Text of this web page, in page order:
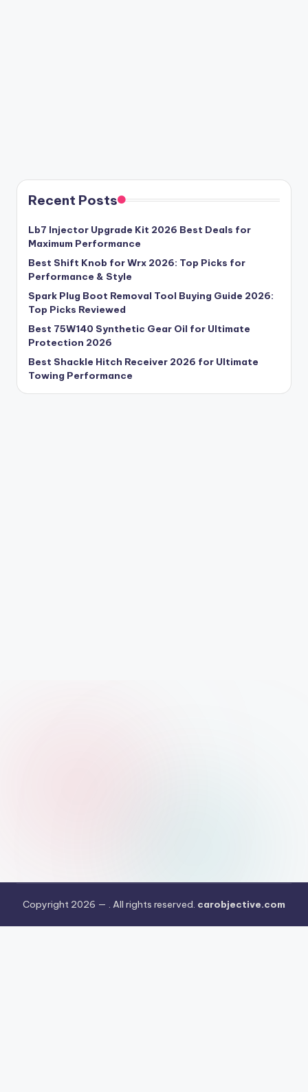
Recent Posts
Lb7 Injector Upgrade Kit 2026 Best Deals for
Maximum Performance
Best Shift Knob for Wrx 2026: Top Picks for
Performance & Style
Spark Plug Boot Removal Tool Buying Guide 2026:
Top Picks Reviewed
Best 75W140 Synthetic Gear Oil for Ultimate
Protection 2026
Best Shackle Hitch Receiver 2026 for Ultimate
Towing Performance
Copyright 2026 — . All rights reserved. carobjective.com